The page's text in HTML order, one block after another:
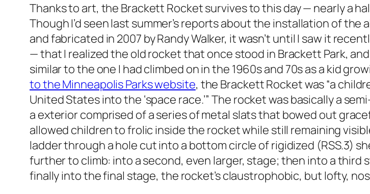
Thanks to art, the Brackett Rocket survives to this day — nearly a
Though I’d seen last summer’s reports about the installation of
and fabricated in 2007 by Randy Walker, it wasn’t until I saw it
— that I realized the old rocket that once stood in Brackett Park,
similar to the one I had climbed on in the 1960s and 70s as a kid
to the Minneapolis Parks website, the Brackett Rocket was “a
United States into the ‘space race.’” The rocket was basically a
a exterior comprised of a series of metal slats that bowed out
allowed children to frolic inside the rocket while still remaining
ladder through a hole cut into a bottom circle of rigidized (RSS.3)
further to climb: into a second, even larger, stage; then into a third
finally into the final stage, the rocket’s claustrophobic, but lofty,